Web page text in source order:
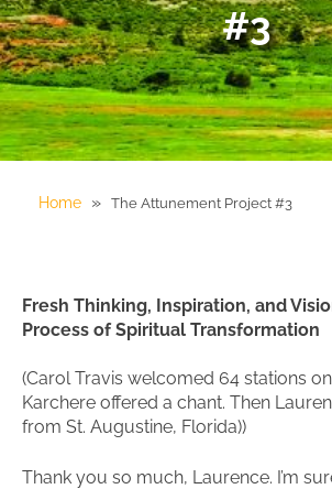
#3
Home » The Attunement Project #3
Fresh Thinking, Inspiration, and
Process of Spiritual Transformation
(Carol Travis welcomed 64 stations
Karchere offered a chant. Then
from St. Augustine, Florida))
Thank you so much, Laurence. I’m